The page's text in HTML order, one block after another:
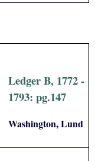
Ledger B, 1772 -
1793: pg.147
Washington, Lund